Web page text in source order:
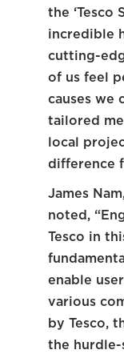
the ‘Tesco
incredible
cutting-
of us feel
causes we
tailored
local
difference
James
noted,
Tesco in
enable
various
by Tesco,
the hurdle-